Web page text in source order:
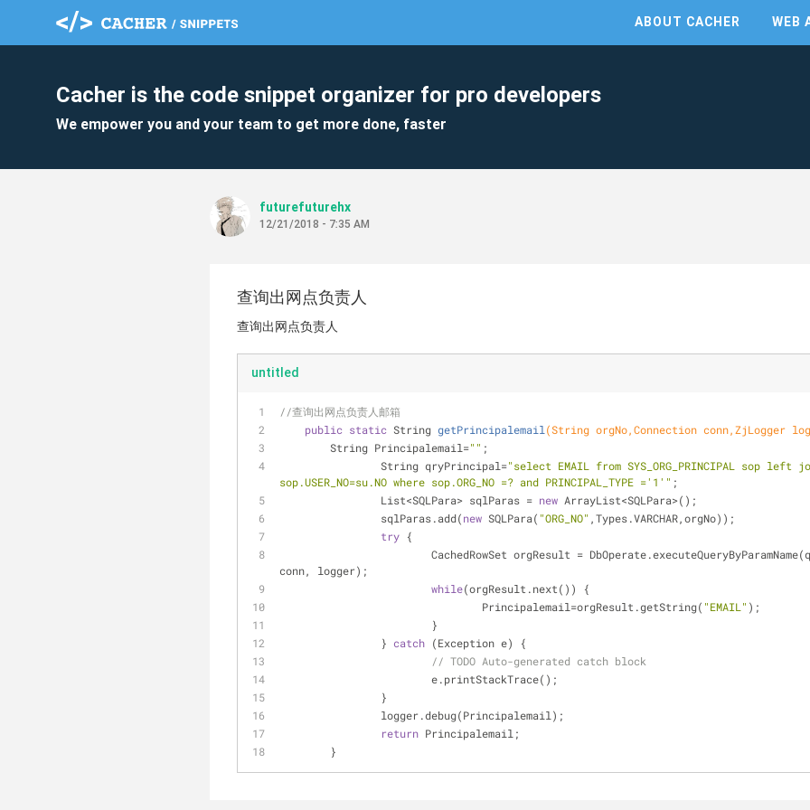
ABOUT CACHER WEB
Cacher is the code snippet organizer for pro developers
We empower you and your team to get more done, faster
futurefuturehx
12/21/2018 - 7:35 AM
查询出网点负责人
查询出网点负责人
untitled
//查询出网点负责人邮箱
public static String getPrincipalemail (String orgNo,Connection conn,ZjLogger
    	String Principalemail=
"" ;
		String qryPrincipal=
"select EMAIL from SYS_ORG_PRINCIPAL sop left
sop.USER_NO=su.NO where sop.ORG_NO =? and PRINCIPAL_TYPE ='1'" ;
		List<SQLPara> sqlParas =
new ArrayList<SQLPara>();
		sqlParas.add(
new SQLPara( "ORG_NO" ,Types.VARCHAR,orgNo));
try {
conn, logger);
while(orgResult.next()) {
				Principalemail=orgResult.getString(
"EMAIL" );
			}
		}
catch (Exception e) {
// TODO Auto-generated catch block
			e.printStackTrace();
		}
		logger.debug(Principalemail);
return Principalemail;
	}